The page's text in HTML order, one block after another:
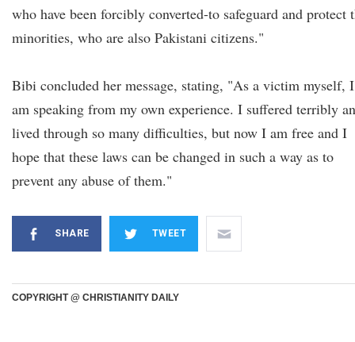
who have been forcibly converted-to safeguard and protect
minorities, who are also Pakistani citizens."
Bibi concluded her message, stating, "As a victim myself, I
am speaking from my own experience. I suffered terribly
lived through so many difficulties, but now I am free and I
hope that these laws can be changed in such a way as to
prevent any abuse of them."
SHARE TWEET
COPYRIGHT @ CHRISTIANITY DAILY